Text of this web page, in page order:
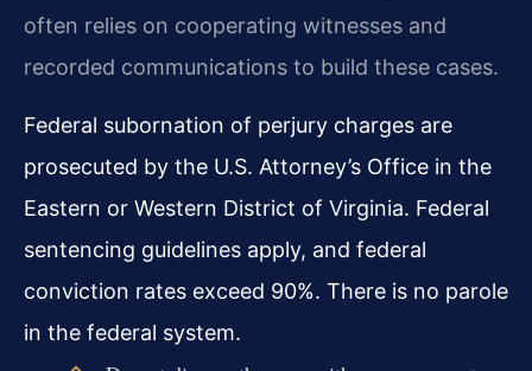
often relies on cooperating witnesses and
recorded communications to build these cases.
Federal subornation of perjury charges are
prosecuted by the U.S. Attorney’s Office in the
Eastern or Western District of Virginia. Federal
sentencing guidelines apply, and federal
conviction rates exceed 90%. There is no parole
in the federal system.